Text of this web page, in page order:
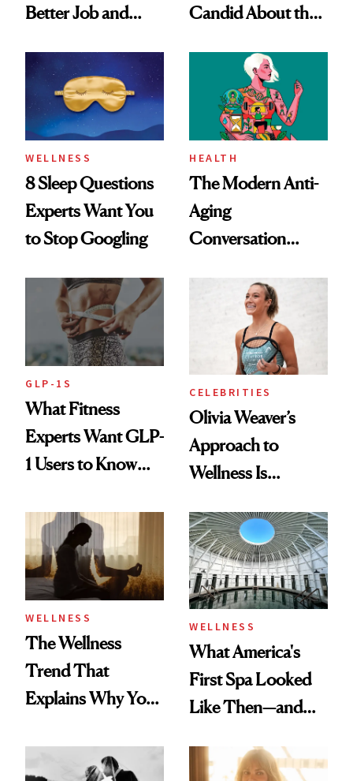
Better Job and
Candid About the
Her Centered
WELLNESS
8 Sleep Questions
Experts Want You
to Stop Googling
HEALTH
The Modern Anti-
Aging
Conversation
Longevity
GLP-1S
What Fitness
Experts Want GLP-
1 Users to Know
CELEBRITIES
Olivia Weaver’s
Approach to
Wellness Is
Practical
WELLNESS
The Wellness
Trend That
Explains Why You
and Off
WELLNESS
What America's
First Spa Looked
Like Then—and
Visiting Today